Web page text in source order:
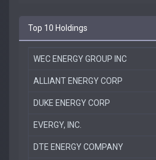
Top 10 Holdings
WEC ENERGY GROUP INC
ALLIANT ENERGY CORP
DUKE ENERGY CORP
EVERGY, INC.
DTE ENERGY COMPANY